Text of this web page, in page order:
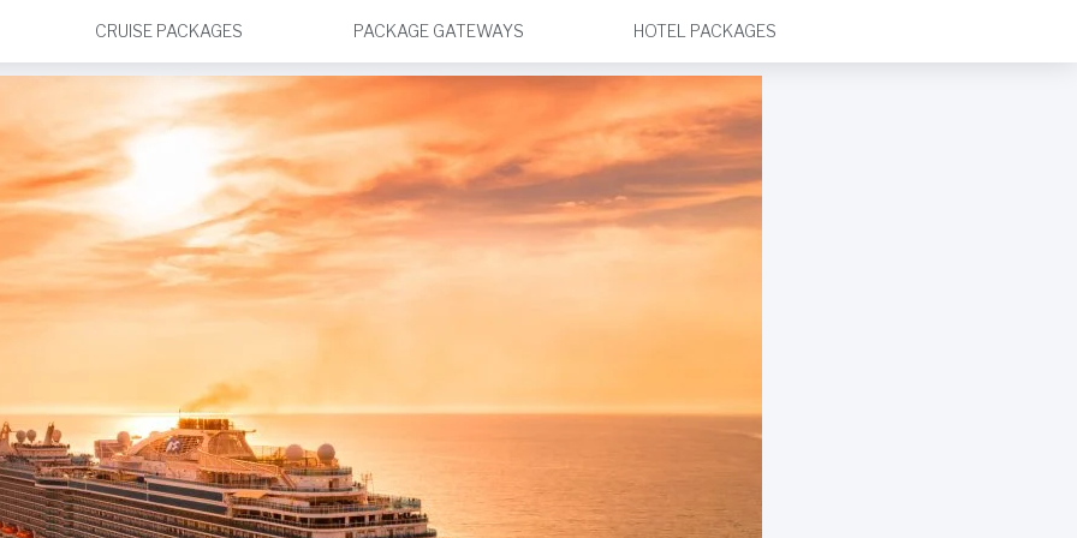
CRUISE PACKAGES PACKAGE GATEWAYS HOTEL PACKAGES